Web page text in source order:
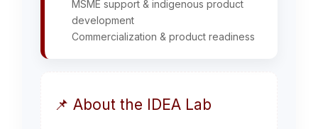
MSME support & indigenous product
development
Commercialization & product readiness
📌 About the IDEA Lab